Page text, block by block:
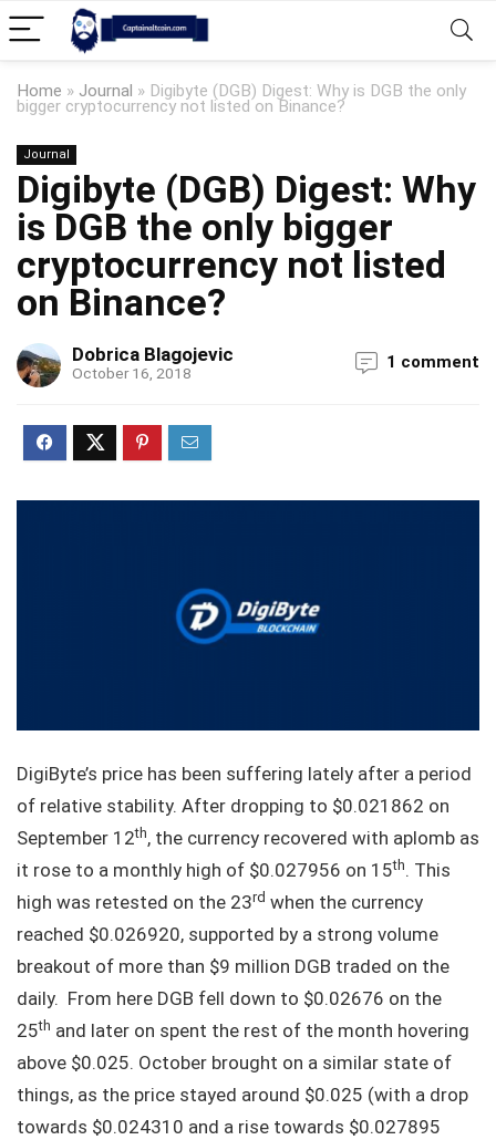
Home » Journal » Digibyte (DGB) Digest: Why is DGB the only
bigger cryptocurrency not listed on Binance?
Journal
Digibyte (DGB) Digest: Why
is DGB the only bigger
cryptocurrency not listed
on Binance?
Dobrica Blagojevic
October 16, 2018
1 comment
DigiByte’s price has been suffering lately after a period
of relative stability. After dropping to $0.021862 on
September 12th, the currency recovered with aplomb as
it rose to a monthly high of $0.027956 on 15th. This
high was retested on the 23rd when the currency
reached $0.026920, supported by a strong volume
breakout of more than $9 million DGB traded on the
daily. From here DGB fell down to $0.02676 on the
25th and later on spent the rest of the month hovering
above $0.025. October brought on a similar state of
things, as the price stayed around $0.025 (with a drop
towards $0.024310 and a rise towards $0.027895